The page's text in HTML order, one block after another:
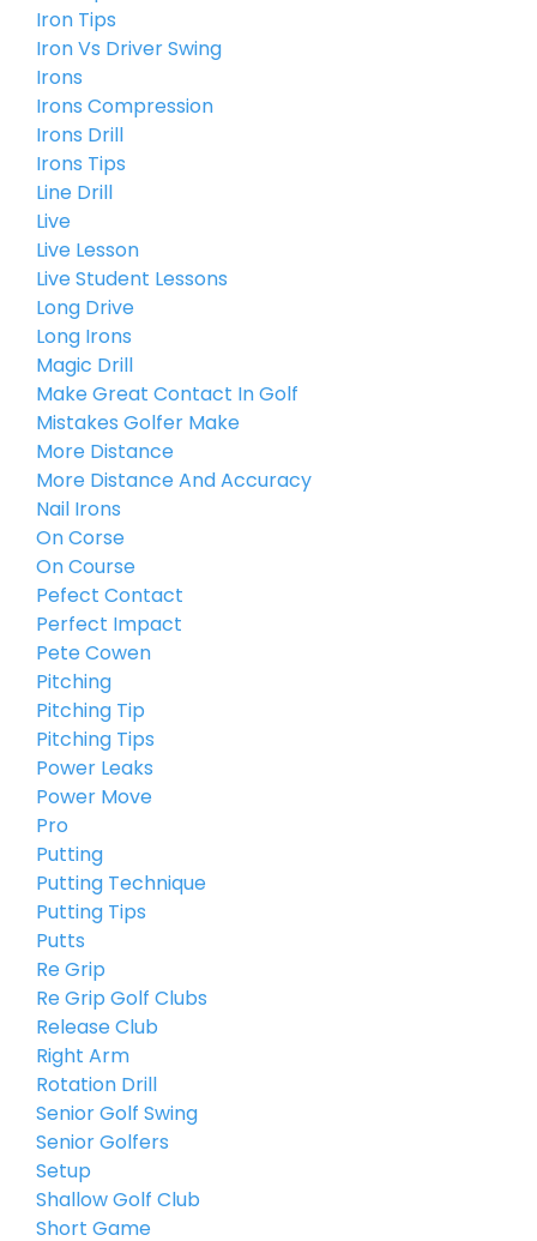
Iron Tips
Iron Vs Driver Swing
Irons
Irons Compression
Irons Drill
Irons Tips
Line Drill
Live
Live Lesson
Live Student Lessons
Long Drive
Long Irons
Magic Drill
Make Great Contact In Golf
Mistakes Golfer Make
More Distance
More Distance And Accuracy
Nail Irons
On Corse
On Course
Pefect Contact
Perfect Impact
Pete Cowen
Pitching
Pitching Tip
Pitching Tips
Power Leaks
Power Move
Pro
Putting
Putting Technique
Putting Tips
Putts
Re Grip
Re Grip Golf Clubs
Release Club
Right Arm
Rotation Drill
Senior Golf Swing
Senior Golfers
Setup
Shallow Golf Club
Short Game